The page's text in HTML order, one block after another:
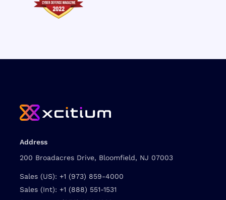
Address
200 Broadacres Drive, Bloomfield, NJ 07003
Sales (US): +1 (973) 859-4000
Sales (Int): +1 (888) 551-1531